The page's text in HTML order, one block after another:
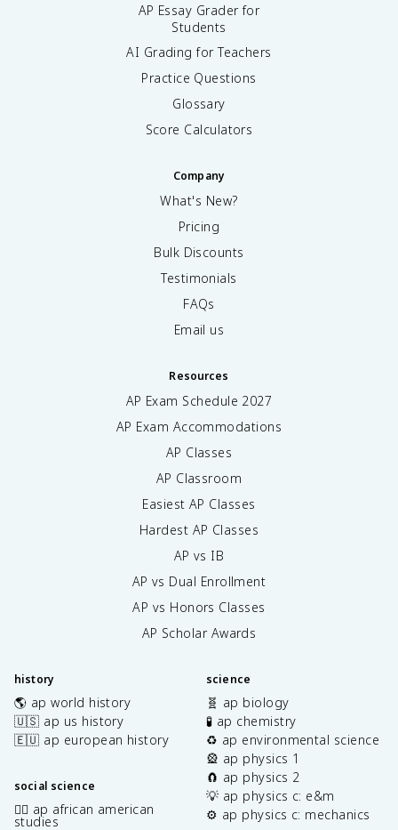
AP Essay Grader for
Students
AI Grading for Teachers
Practice Questions
Glossary
Score Calculators
Company
What's New?
Pricing
Bulk Discounts
Testimonials
FAQs
Email us
Resources
AP Exam Schedule 2027
AP Exam Accommodations
AP Classes
AP Classroom
Easiest AP Classes
Hardest AP Classes
AP vs IB
AP vs Dual Enrollment
AP vs Honors Classes
AP Scholar Awards
history
🌎 ap world history
🇺🇸 ap us history
🇪🇺 ap european history
social science
✊🏿 ap african american
studies
science
🧬 ap biology
🧪 ap chemistry
♻️ ap environmental science
🎡 ap physics 1
🧲 ap physics 2
💡 ap physics c: e&m
⚙️ ap physics c: mechanics